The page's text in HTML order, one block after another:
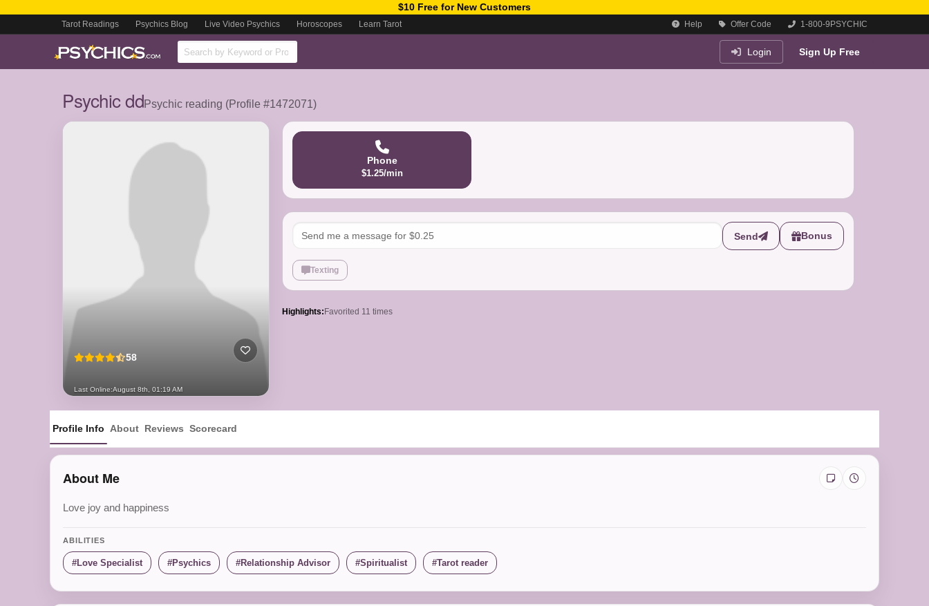
$10 Free for New Customers
Tarot Readings Psychics Blog Live Video Psychics Horoscopes Learn Tarot Help Offer Code 1-800-9PSYCHIC
Login Sign Up Free
Psychic ddPsychic reading (Profile #1472071)
58
Last Online:August 8th, 01:19 AM
Phone
$1.25/min
Send Bonus
Texting
Highlights: Favorited 11 times
Profile Info About Reviews Scorecard
About Me
Love joy and happiness
ABILITIES
Love Specialist Psychics Relationship Advisor Spiritualist Tarot reader